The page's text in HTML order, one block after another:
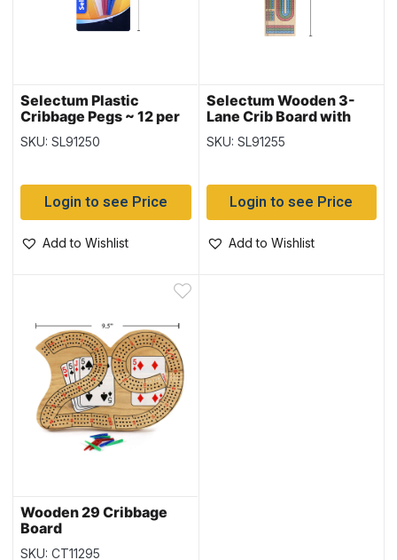
Selectum Plastic
Cribbage Pegs ~ 12 per
pack
SKU: SL91250
Login to see Price
Add to Wishlist
Selectum Wooden 3-
Lane Crib Board with
Pegs
SKU: SL91255
Login to see Price
Add to Wishlist
Wooden 29 Cribbage
Board
SKU: CT11295